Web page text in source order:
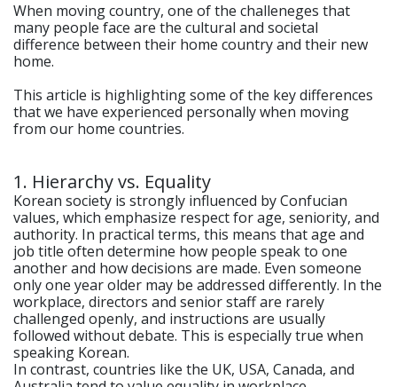
When moving country, one of the challeneges that
many people face are the cultural and societal
difference between their home country and their new
home.
This article is highlighting some of the key differences
that we have experienced personally when moving
from our home countries.
1. Hierarchy vs. Equality
Korean society is strongly influenced by Confucian
values, which emphasize respect for age, seniority, and
authority. In practical terms, this means that age and
job title often determine how people speak to one
another and how decisions are made. Even someone
only one year older may be addressed differently. In the
workplace, directors and senior staff are rarely
challenged openly, and instructions are usually
followed without debate. This is especially true when
speaking Korean.
In contrast, countries like the UK, USA, Canada, and